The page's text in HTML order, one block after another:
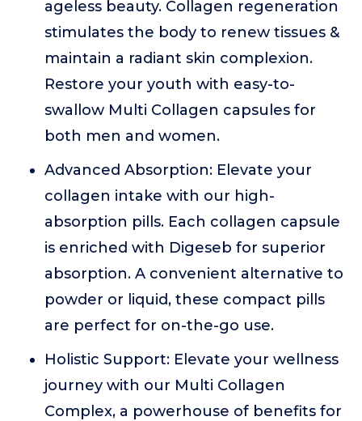
ageless beauty. Collagen regeneration
stimulates the body to renew tissues &
maintain a radiant skin complexion.
Restore your youth with easy-to-
swallow Multi Collagen capsules for
both men and women.
Advanced Absorption: Elevate your
collagen intake with our high-
absorption pills. Each collagen capsule
is enriched with Digeseb for superior
absorption. A convenient alternative to
powder or liquid, these compact pills
are perfect for on-the-go use.
Holistic Support: Elevate your wellness
journey with our Multi Collagen
Complex, a powerhouse of benefits for